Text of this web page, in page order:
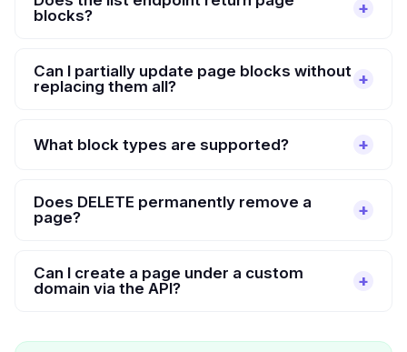
blocks?
Can I partially update page blocks without
replacing them all?
What block types are supported?
Does DELETE permanently remove a
page?
Can I create a page under a custom
domain via the API?